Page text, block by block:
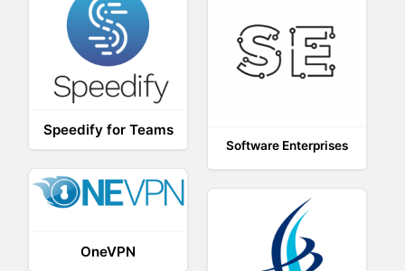
Speedify for Teams
Software Enterprises
OneVPN